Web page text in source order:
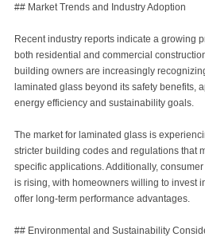
## Market Trends and Industry Adoption
Recent industry reports indicate a growing
both residential and commercial
building owners are increasingly
laminated glass beyond its safety benefits,
energy efficiency and sustainability goals.
The market for laminated glass is
stricter building codes and regulations that
specific applications. Additionally,
is rising, with homeowners willing to invest
offer long-term performance advantages.
## Environmental and Sustainability